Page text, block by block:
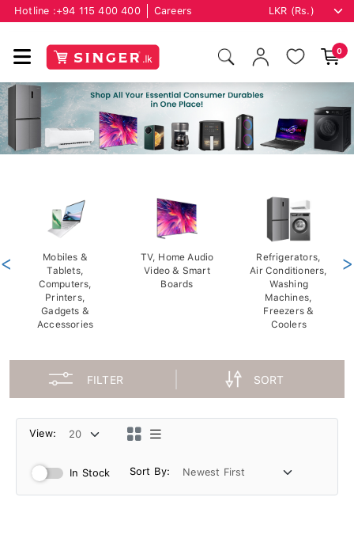
Hotline :+94 115 400 400 Careers
0
Mobiles &
Tablets,
Computers,
Printers,
Gadgets &
Accessories
TV, Home Audio
Video & Smart
Boards
Refrigerators,
Air Conditioners,
Washing
Machines,
Freezers &
Coolers
< >
FILTER SORT
View:
In Stock Sort By: